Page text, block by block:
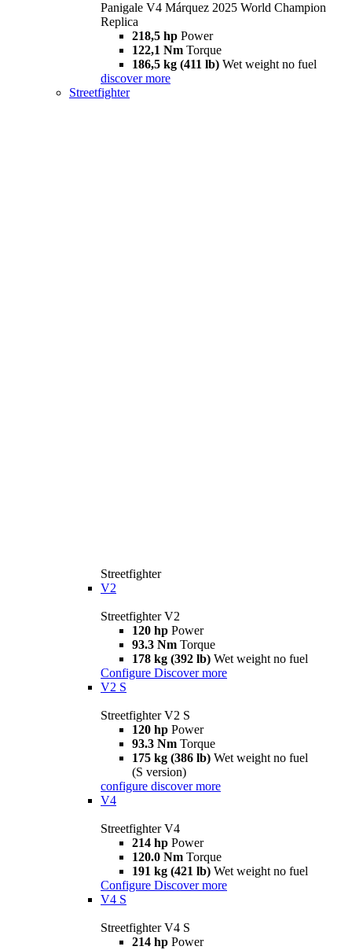
Panigale V4 Márquez 2025 World Champion
Replica
218,5 hp Power
122,1 Nm Torque
186,5 kg (411 lb) Wet weight no fuel
discover more
Streetfighter
Streetfighter
V2
Streetfighter V2
120 hp Power
93.3 Nm Torque
178 kg (392 lb) Wet weight no fuel
Configure Discover more
V2 S
Streetfighter V2 S
120 hp Power
93.3 Nm Torque
175 kg (386 lb) Wet weight no fuel
(S version)
configure discover more
V4
Streetfighter V4
214 hp Power
120.0 Nm Torque
191 kg (421 lb) Wet weight no fuel
Configure Discover more
V4 S
Streetfighter V4 S
214 hp Power